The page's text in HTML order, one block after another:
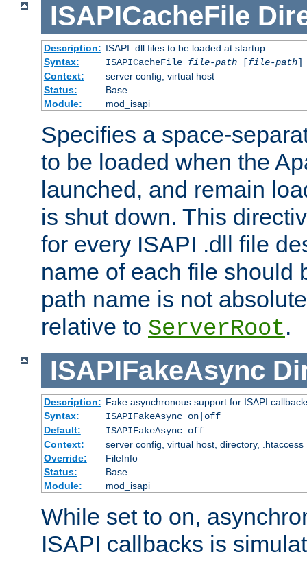
ISAPICacheFile
Description: ISAPI .dll files to be loaded at startup
Syntax:
ISAPICacheFile file-path[file-path]
Context:
server config, virtual host
Status:
Base
Module:
mod_isapi
Specifies a space-
to be loaded when the
launched, and remain
is shut down. This
for every ISAPI .dll file
name of each file should
path name is not
relative to ServerRoot.
ISAPIFakeAsync
Description: Fake asynchronous support for ISAPI
Syntax:
ISAPIFakeAsync on|off
Default:
ISAPIFakeAsync off
Context:
server config, virtual host, directory, .htaccess
Override:
FileInfo
Status:
Base
Module:
mod_isapi
While set to on,
ISAPI callbacks is